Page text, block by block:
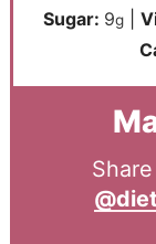
Sugar: 9g|